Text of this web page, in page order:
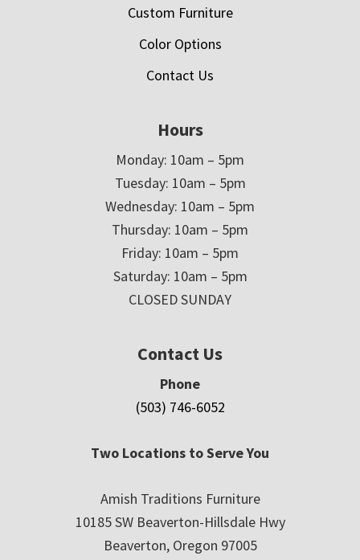
Custom Furniture
Color Options
Contact Us
Hours
Monday: 10am – 5pm
Tuesday: 10am – 5pm
Wednesday: 10am – 5pm
Thursday: 10am – 5pm
Friday: 10am – 5pm
Saturday: 10am – 5pm
CLOSED SUNDAY
Contact Us
Phone
(503) 746-6052
Two Locations to Serve You
Amish Traditions Furniture
10185 SW Beaverton-Hillsdale Hwy
Beaverton, Oregon 97005